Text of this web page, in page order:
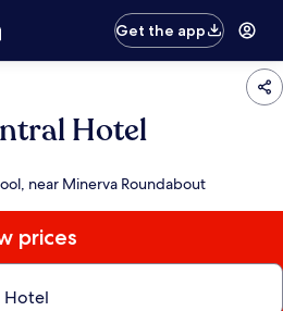
Get the app
Hotel
near Minerva Roundabout
prices